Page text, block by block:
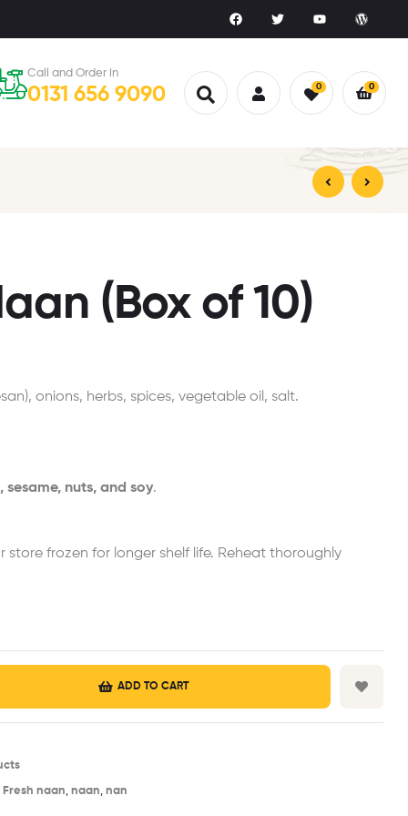
Call and Order in
0131 656 9090 0 0
5.00
3.00
(Box of 10)
onions, herbs, spices, vegetable oil, salt.
sesame, nuts, and soy.
store frozen for longer shelf life. Reheat thoroughly
ADD TO CART
Fresh naan, naan, nan